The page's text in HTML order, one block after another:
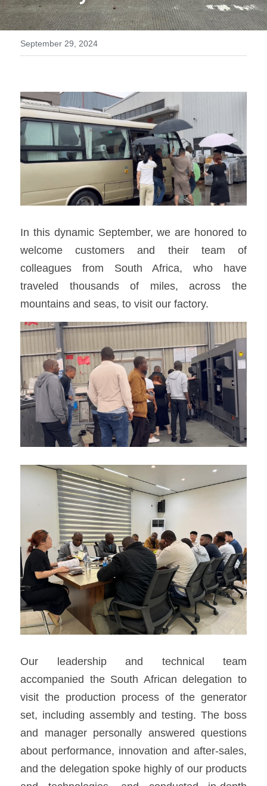
MTU series
Volvo series
Mobile power station
September 29, 2024
In this dynamic September, we are honored to
welcome customers and their team of
colleagues from South Africa, who have
traveled thousands of miles, across the
mountains and seas, to visit our factory.
Our leadership and technical team
accompanied the South African delegation to
visit the production process of the generator
set, including assembly and testing. The boss
and manager personally answered questions
about performance, innovation and after-sales,
and the delegation spoke highly of our products